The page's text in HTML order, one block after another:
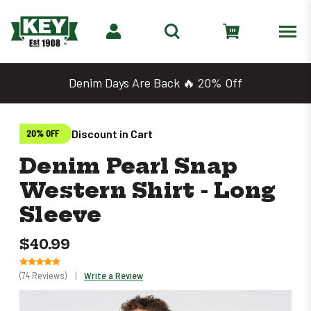
Denim Days Are Back 🔥 20% Off
20% OFF Discount in Cart
Denim Pearl Snap
Western Shirt - Long
Sleeve
$40.99
(74 Reviews) | Write a Review